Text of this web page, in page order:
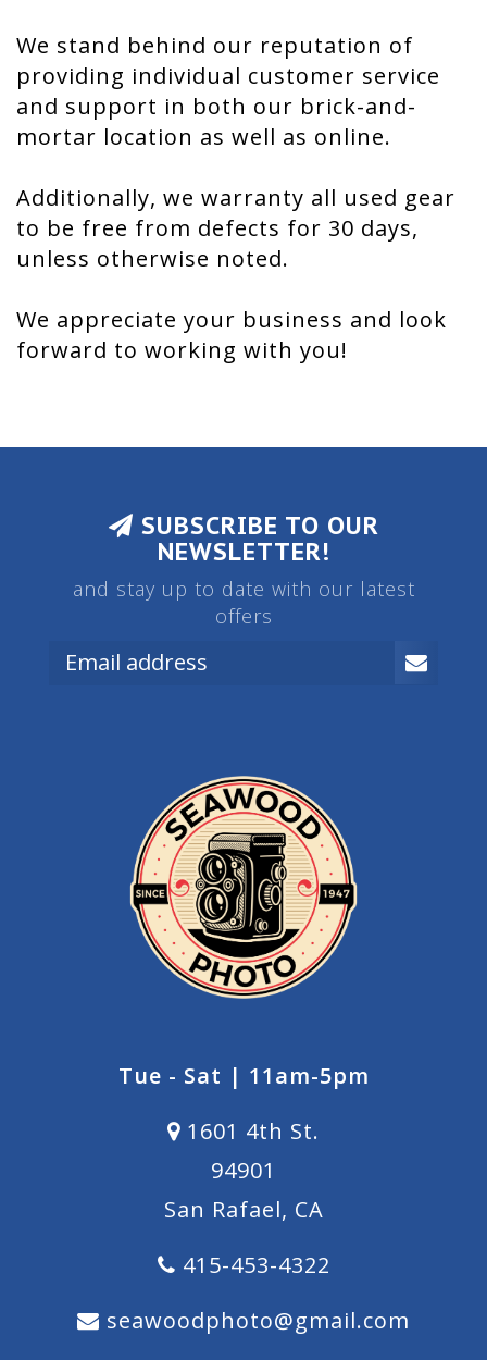
We stand behind our reputation of
providing individual customer service
and support in both our brick-and-
mortar location as well as online.
Additionally, we warranty all used gear
to be free from defects for 30 days,
unless otherwise noted.
We appreciate your business and look
forward to working with you!
SUBSCRIBE TO OUR
NEWSLETTER!
and stay up to date with our latest
offers
Tue - Sat | 11am-5pm
1601 4th St.
94901
San Rafael, CA
415-453-4322
seawoodphoto@gmail.com